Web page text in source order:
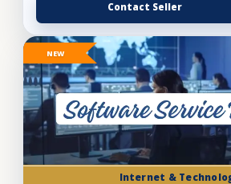
Contact Seller
Internet &
NEW